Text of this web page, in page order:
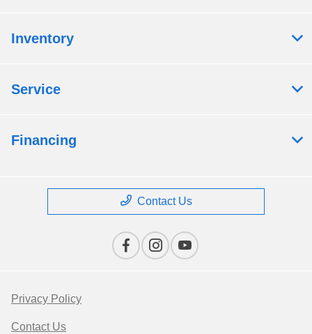
Inventory
Service
Financing
Contact Us
Privacy Policy
Contact Us